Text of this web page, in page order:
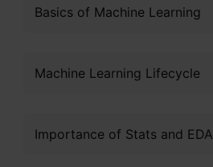
Basics of Machine Learning
Machine Learning Lifecycle
Importance of Stats and EDA